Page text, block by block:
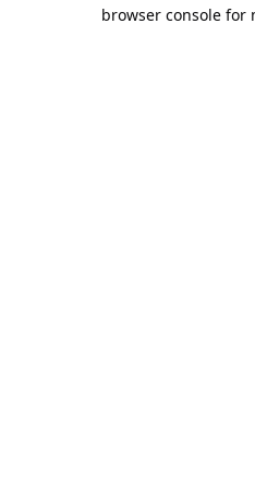
browser console for